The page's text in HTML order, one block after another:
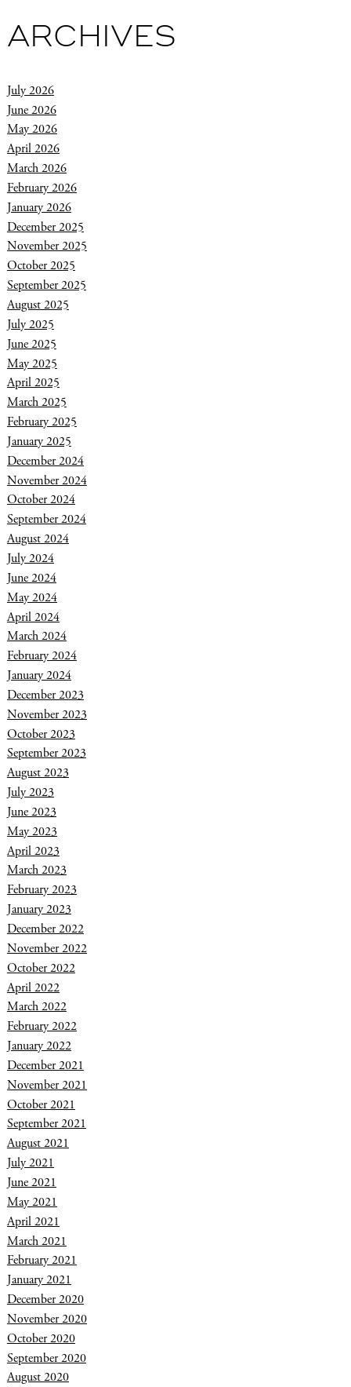
ARCHIVES
July 2026
June 2026
May 2026
April 2026
March 2026
February 2026
January 2026
December 2025
November 2025
October 2025
September 2025
August 2025
July 2025
June 2025
May 2025
April 2025
March 2025
February 2025
January 2025
December 2024
November 2024
October 2024
September 2024
August 2024
July 2024
June 2024
May 2024
April 2024
March 2024
February 2024
January 2024
December 2023
November 2023
October 2023
September 2023
August 2023
July 2023
June 2023
May 2023
April 2023
March 2023
February 2023
January 2023
December 2022
November 2022
October 2022
April 2022
March 2022
February 2022
January 2022
December 2021
November 2021
October 2021
September 2021
August 2021
July 2021
June 2021
May 2021
April 2021
March 2021
February 2021
January 2021
December 2020
November 2020
October 2020
September 2020
August 2020